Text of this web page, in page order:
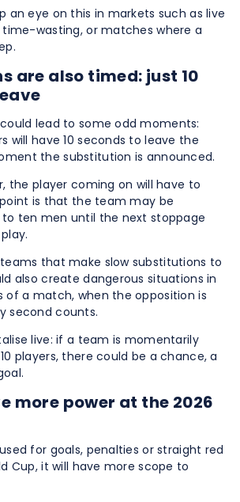
an eye on this in markets such as live
wasting, or matches where a
are also timed: just 10
lead to some odd moments:
will have 10 seconds to leave the
the substitution is announced.
the player coming on will have to
is that the team may be
ten men until the next stoppage
that make slow substitutions to
also create dangerous situations in
of a match, when the opposition is
second counts.
live: if a team is momentarily
players, there could be a chance, a
more power at the 2026
used for goals, penalties or straight red
Cup, it will have more scope to